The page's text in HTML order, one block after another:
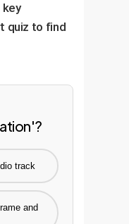
key
quiz to find
track
and